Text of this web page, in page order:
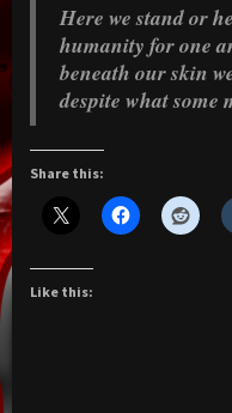
Here we stand or
humanity for one
beneath our skin
despite what some
Share this:
Like this: